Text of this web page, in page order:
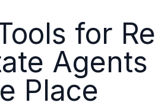
for
Place